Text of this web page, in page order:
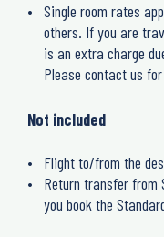
Single room rates
others. If you are
is an extra charge
Please contact us
Not included
Flight to/from the
Return transfer from
you book the